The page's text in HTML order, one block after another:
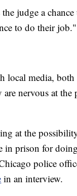
judge a
to do their job."
local media,
nervous at the
at the
in prison for
police
in an interview.